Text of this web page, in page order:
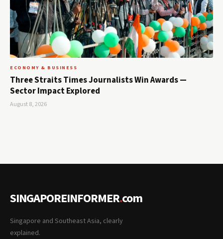
ECONOMY & BUSINESS
Three Straits Times Journalists Win Awards —
Sector Impact Explored
August 8, 2026
SINGAPOREINFORMER.com
Singapore and Southeast Asia, clearly
explained.